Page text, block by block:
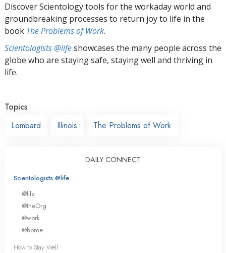
Discover Scientology tools for the workaday world and
groundbreaking processes to return joy to life in the
book The Problems of Work.
Scientologists @lifeshowcases the many people across the
globe who are staying safe, staying well and thriving in
life.
Topics
Lombard
Illinois The Problems of Work
DAILY CONNECT
Scientologists @life
@life
@theOrg
@work
@home
How to Stay Well